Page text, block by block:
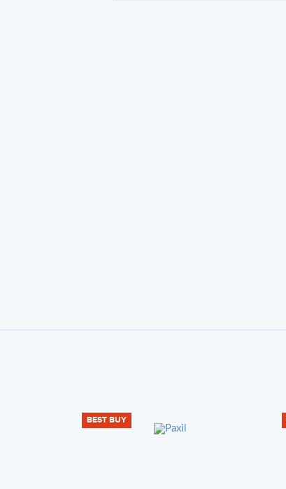
BEST BUY